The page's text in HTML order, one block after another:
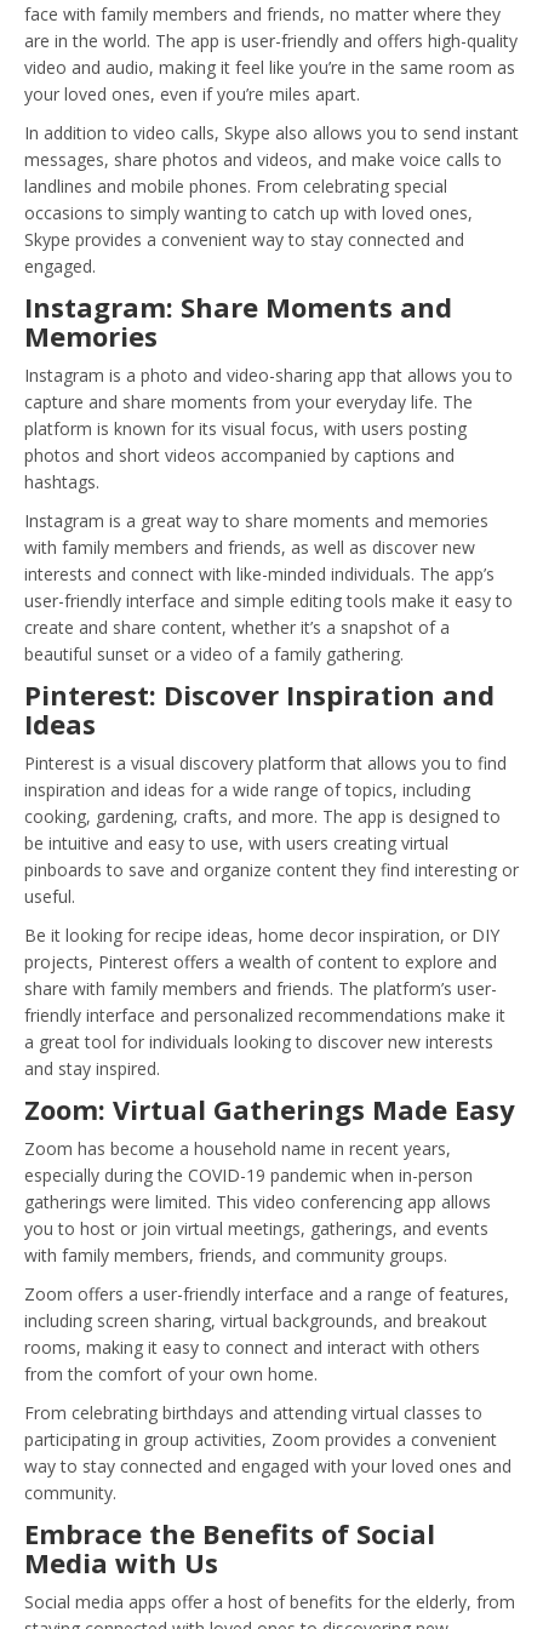
face with family members and friends, no matter where they
are in the world. The app is user-friendly and offers high-quality
video and audio, making it feel like you’re in the same room as
your loved ones, even if you’re miles apart.
In addition to video calls, Skype also allows you to send instant
messages, share photos and videos, and make voice calls to
landlines and mobile phones. From celebrating special
occasions to simply wanting to catch up with loved ones,
Skype provides a convenient way to stay connected and
engaged.
Instagram: Share Moments and
Memories
Instagram is a photo and video-sharing app that allows you to
capture and share moments from your everyday life. The
platform is known for its visual focus, with users posting
photos and short videos accompanied by captions and
hashtags.
Instagram is a great way to share moments and memories
with family members and friends, as well as discover new
interests and connect with like-minded individuals. The app’s
user-friendly interface and simple editing tools make it easy to
create and share content, whether it’s a snapshot of a
beautiful sunset or a video of a family gathering.
Pinterest: Discover Inspiration and
Ideas
Pinterest is a visual discovery platform that allows you to find
inspiration and ideas for a wide range of topics, including
cooking, gardening, crafts, and more. The app is designed to
be intuitive and easy to use, with users creating virtual
pinboards to save and organize content they find interesting or
useful.
Be it looking for recipe ideas, home decor inspiration, or DIY
projects, Pinterest offers a wealth of content to explore and
share with family members and friends. The platform’s user-
friendly interface and personalized recommendations make it
a great tool for individuals looking to discover new interests
and stay inspired.
Zoom: Virtual Gatherings Made Easy
Zoom has become a household name in recent years,
especially during the COVID-19 pandemic when in-person
gatherings were limited. This video conferencing app allows
you to host or join virtual meetings, gatherings, and events
with family members, friends, and community groups.
Zoom offers a user-friendly interface and a range of features,
including screen sharing, virtual backgrounds, and breakout
rooms, making it easy to connect and interact with others
from the comfort of your own home.
From celebrating birthdays and attending virtual classes to
participating in group activities, Zoom provides a convenient
way to stay connected and engaged with your loved ones and
community.
Embrace the Benefits of Social
Media with Us
Social media apps offer a host of benefits for the elderly, from